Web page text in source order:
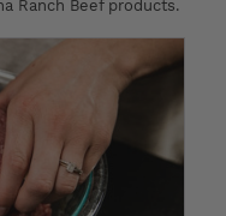
Ranch Beef products.